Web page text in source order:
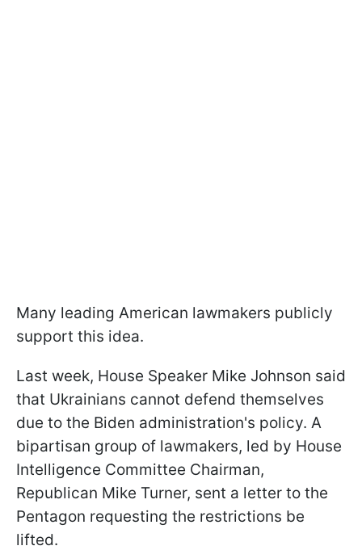
Many leading American lawmakers publicly
support this idea.
Last week, House Speaker Mike Johnson said
that Ukrainians cannot defend themselves
due to the Biden administration's policy. A
bipartisan group of lawmakers, led by House
Intelligence Committee Chairman,
Republican Mike Turner, sent a letter to the
Pentagon requesting the restrictions be
lifted.